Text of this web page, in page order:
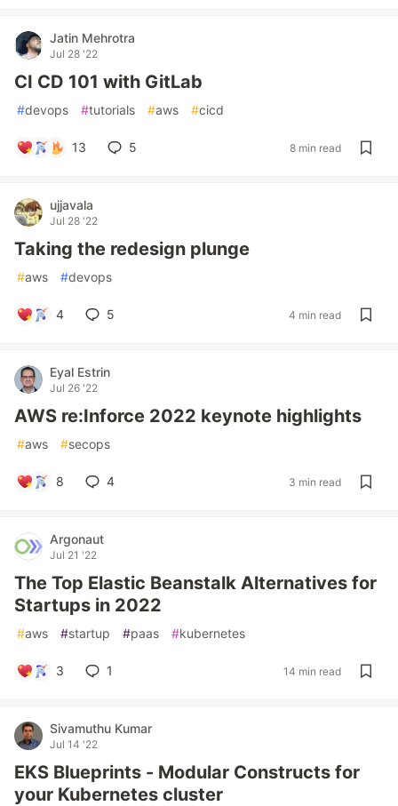
Jatin Mehrotra
Jul 28 '22
CI CD 101 with GitLab
#devops #tutorials #aws #cicd
13 5 8 min read
ujjavala
Jul 28 '22
Taking the redesign plunge
#aws #devops
4 5 4 min read
Eyal Estrin
Jul 26 '22
AWS re:Inforce 2022 keynote highlights
#aws #secops
8 4 3 min read
Argonaut
Jul 21 '22
The Top Elastic Beanstalk Alternatives for
Startups in 2022
#aws #startup #paas #kubernetes
3 1 14 min read
Sivamuthu Kumar
Jul 14 '22
EKS Blueprints - Modular Constructs for
your Kubernetes cluster